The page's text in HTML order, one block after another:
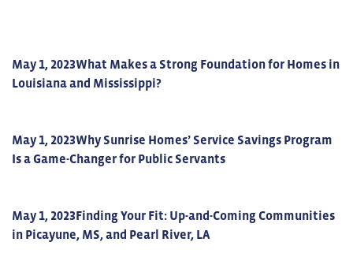
May 1, 2023What Makes a Strong Foundation for Homes in
Louisiana and Mississippi?
May 1, 2023Why Sunrise Homes’ Service Savings Program
Is a Game-Changer for Public Servants
May 1, 2023Finding Your Fit: Up-and-Coming Communities
in Picayune, MS, and Pearl River, LA